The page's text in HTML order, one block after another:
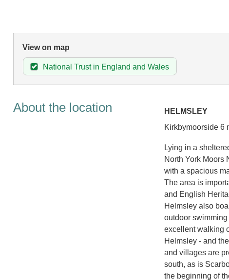
View on map
National Trust in England and Wales
About the location
HELMSLEY
Kirkbymoorside 6
Lying in a
North York Moors
with a spacious
The area is
and English
Helmsley also
outdoor
excellent walking
Helmsley - and
and villages are
south, as is
the beginning of